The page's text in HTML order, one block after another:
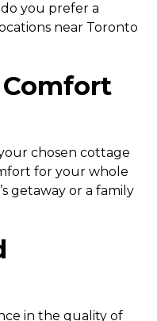
you prefer a
near Toronto
Comfort
chosen cottage
for your whole
getaway or a family
in the quality of